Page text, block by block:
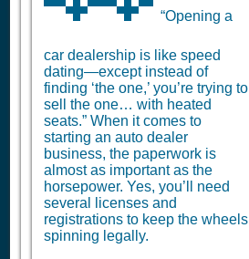
“Opening a
car dealership is like speed
dating—except instead of
finding ‘the one,’ you’re trying to
sell the one… with heated
seats.” When it comes to
starting an auto dealer
business, the paperwork is
almost as important as the
horsepower. Yes, you’ll need
several licenses and
registrations to keep the wheels
spinning legally.